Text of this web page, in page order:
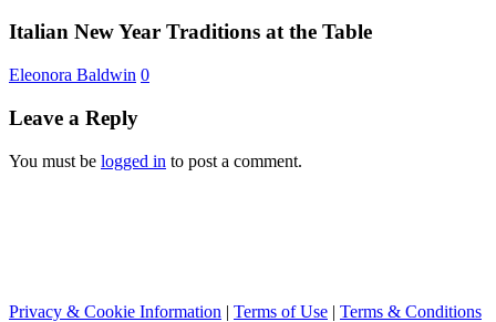
Traditions
Italian New Year Traditions at the Table
Eleonora Baldwin 0
Leave a Reply
You must be logged in to post a comment.
Privacy & Cookie Information | Terms of Use | Terms & Conditions